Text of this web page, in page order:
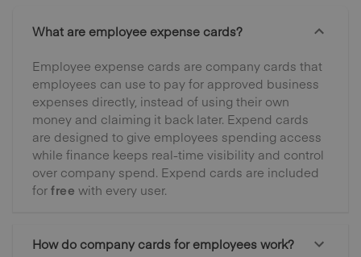
What are employee expense cards?
Employee expense cards are company cards that
employees can use to pay for approved business
expenses directly, instead of using their own
money and claiming it back later. Expend cards
are designed to give employees spending access
while finance keeps real-time visibility and control
over company spend. Expend cards are included
forfree with every user.
How do company cards for employees work?